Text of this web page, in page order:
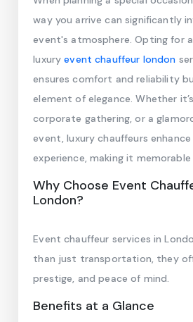
way you arrive can significantly
event's atmosphere. Opting for
luxuryevent chauffeur london
ensures comfort and reliability
element of elegance. Whether
corporate gathering, or a
event, luxury chauffeurs
experience, making it
Why Choose Event
London?
Event chauffeur services in
than just transportation, they
prestige, and peace of mind.
Benefits at a Glance